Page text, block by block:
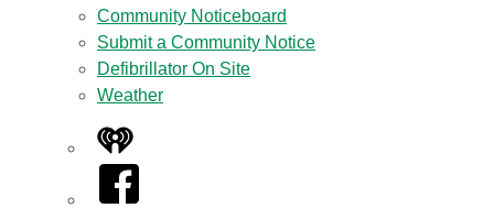
Community Noticeboard
Submit a Community Notice
Defibrillator On Site
Weather
iHeart
Facebook